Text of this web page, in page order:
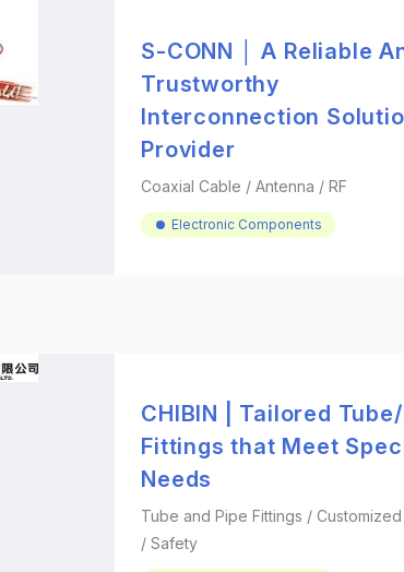
S-CONN │ A Reliable
Trustworthy
Interconnection
Provider
Coaxial Cable / Antenna / RF
Electronic Components
CHIBIN | Tailored
Fittings that Meet
Needs
Tube and Pipe Fittings /
/ Safety